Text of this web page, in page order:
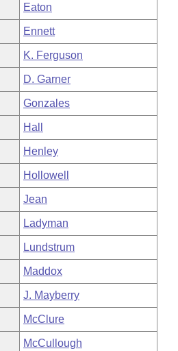
Eaton
Ennett
K. Ferguson
D. Garner
Gonzales
Hall
Henley
Hollowell
Jean
Ladyman
Lundstrum
Maddox
J. Mayberry
McClure
McCullough